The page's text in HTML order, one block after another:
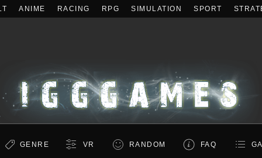
ANIME RACING RPG SIMULATION SPORT
GENRE VR RANDOM FAQ